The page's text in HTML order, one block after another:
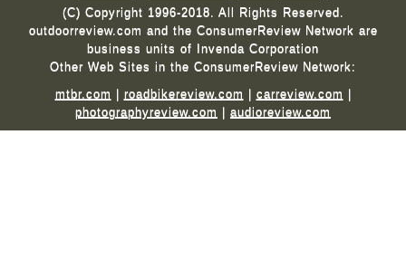
(C) Copyright 1996-2018. All Rights Reserved.
outdoorreview.com and the ConsumerReview Network are
business units of Invenda Corporation
Other Web Sites in the ConsumerReview Network:
mtbr.com | roadbikereview.com | carreview.com |
photographyreview.com | audioreview.com